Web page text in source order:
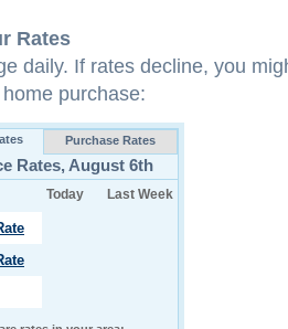
Rates
daily. If rates decline, you
purchase: